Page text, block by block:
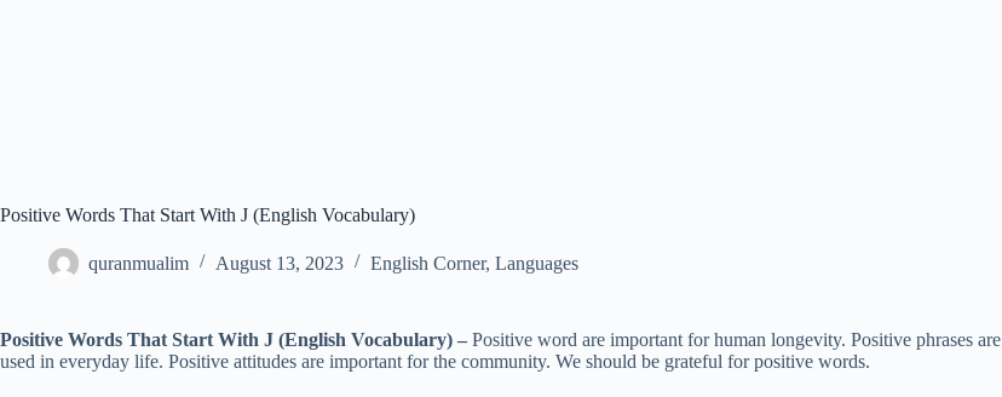
Positive Words That Start With J (English Vocabulary)
quranmualim August 13, 2023 English Corner, Languages
Positive Words That Start With J (English Vocabulary) – Positive word are important for human longevity. Positive phrases are
used in everyday life. Positive attitudes are important for the community. We should be grateful for positive words.